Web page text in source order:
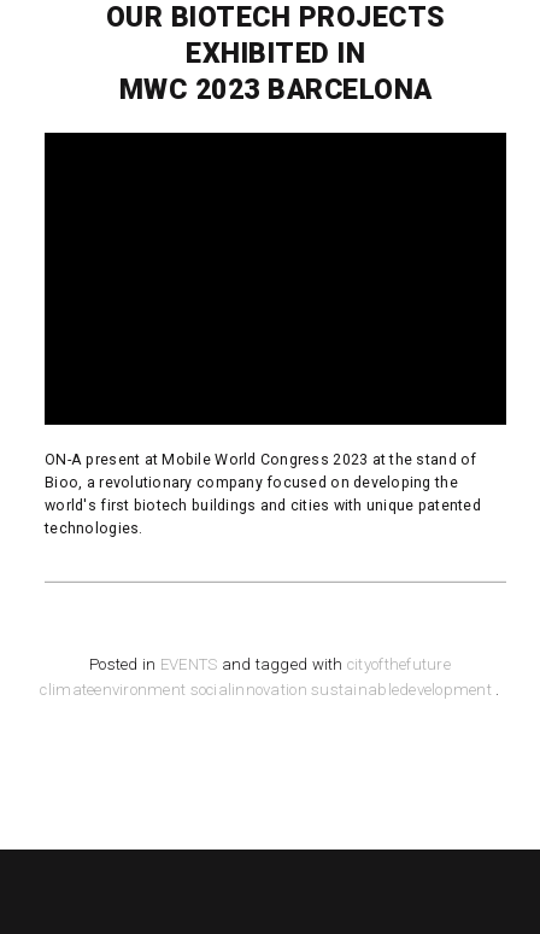
OUR BIOTECH PROJECTS
EXHIBITED IN
MWC 2023 BARCELONA
ON-A present at Mobile World Congress 2023 at the stand of
Bioo, a revolutionary company focused on developing the
world's first biotech buildings and cities with unique patented
technologies.
Posted in EVENTS and tagged with cityofthefuture
climateenvironment socialinnovation sustainabledevelopment .